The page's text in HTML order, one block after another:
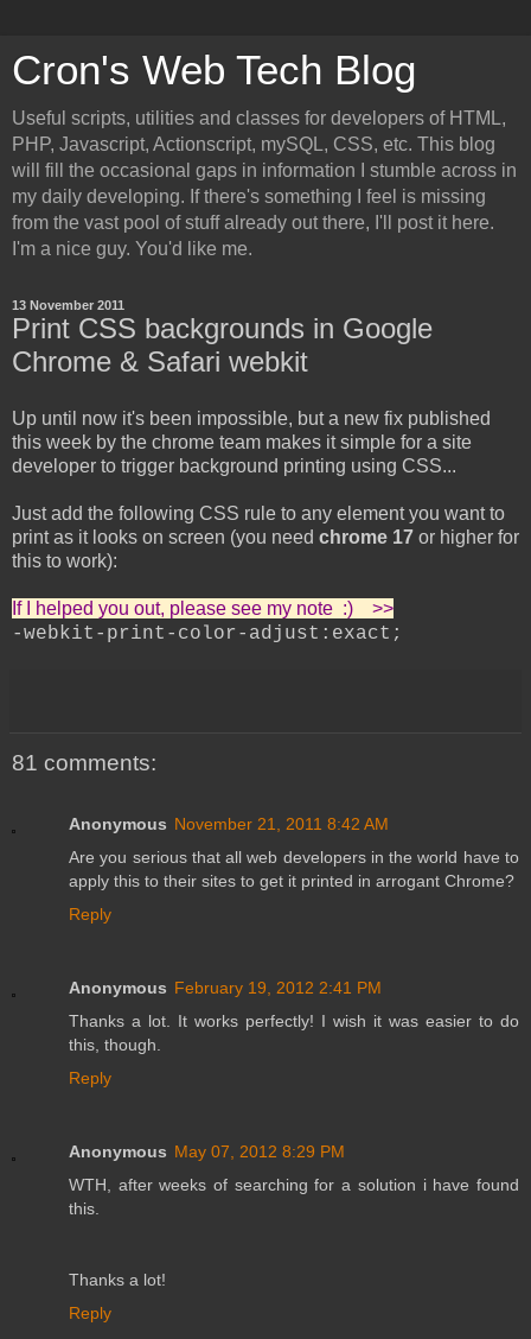
Cron's Web Tech Blog
Useful scripts, utilities and classes for developers of HTML,
PHP, Javascript, Actionscript, mySQL, CSS, etc. This blog
will fill the occasional gaps in information I stumble across in
my daily developing. If there's something I feel is missing
from the vast pool of stuff already out there, I'll post it here.
I'm a nice guy. You'd like me.
13 November 2011
Print CSS backgrounds in Google
Chrome & Safari webkit
Up until now it's been impossible, but a new fix published
this week by the chrome team makes it simple for a site
developer to trigger background printing using CSS...
Just add the following CSS rule to any element you want to
print as it looks on screen (you need chrome 17 or higher for
this to work):
If I helped you out, please see my note :) >>
-webkit-print-color-adjust:exact;
81 comments:
Anonymous November 21, 2011 8:42 AM
Are you serious that all web developers in the world have to
apply this to their sites to get it printed in arrogant Chrome?
Reply
Anonymous February 19, 2012 2:41 PM
Thanks a lot. It works perfectly! I wish it was easier to do
this, though.
Reply
Anonymous May 07, 2012 8:29 PM
WTH, after weeks of searching for a solution i have found
this.
Thanks a lot!
Reply